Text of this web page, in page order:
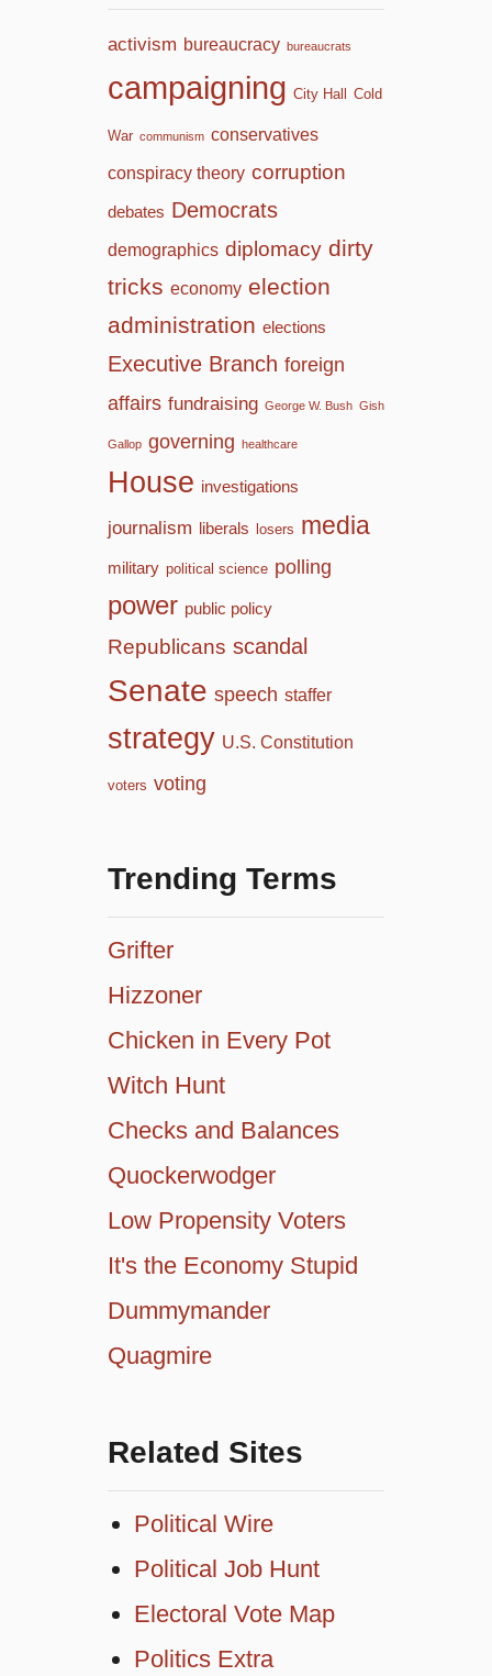
activism bureaucracy bureaucrats
campaigning City Hall Cold
War communism conservatives
conspiracy theory corruption
debates Democrats
demographics diplomacy dirty
tricks economy election
administration elections
Executive Branch foreign
affairs fundraising George W. Bush Gish
Gallop governing healthcare
House investigations
journalism liberals losers media
military political science polling
power public policy
Republicans scandal
Senate speech staffer
strategy U.S. Constitution
voters voting
Trending Terms
Grifter
Hizzoner
Chicken in Every Pot
Witch Hunt
Checks and Balances
Quockerwodger
Low Propensity Voters
It's the Economy Stupid
Dummymander
Quagmire
Related Sites
Political Wire
Political Job Hunt
Electoral Vote Map
Politics Extra